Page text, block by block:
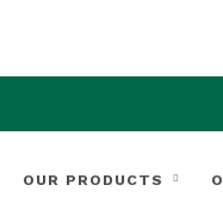
OUR PRODUCTS